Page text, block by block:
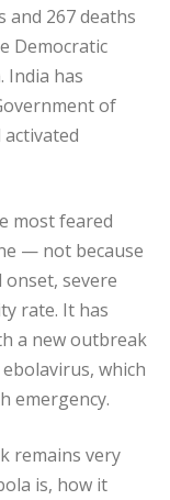
and 267 deaths
Democratic
India has
of
most feared
— not because
severe
rate. It has
a new outbreak
which
emergency.
remains very
is, how it